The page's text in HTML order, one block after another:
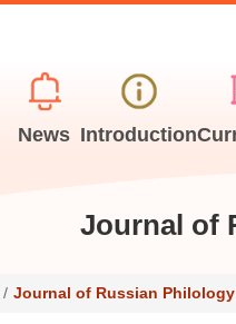
News Introduction
Journal of
/ Journal of Russian Philology